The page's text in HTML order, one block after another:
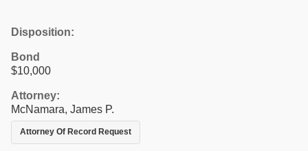
Disposition:
Bond
$10,000
Attorney:
McNamara, James P.
Attorney Of Record Request